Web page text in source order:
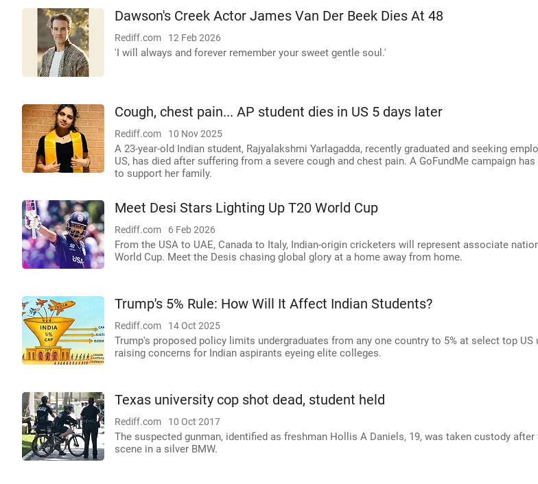
Dawson's Creek Actor James Van Der Beek Dies At 48
Rediff.com 12 Feb 2026
'I will always and forever remember your sweet gentle soul.'
Cough, chest pain... AP student dies in US 5 days later
Rediff.com 10 Nov 2025
A 23-year-old Indian student, Rajyalakshmi Yarlagadda, recently graduated and seeking
US, has died after suffering from a severe cough and chest pain. A GoFundMe campaign has
to support her family.
Meet Desi Stars Lighting Up T20 World Cup
Rediff.com 6 Feb 2026
From the USA to UAE, Canada to Italy, Indian-origin cricketers will represent associate
World Cup. Meet the Desis chasing global glory at a home away from home.
Trump's 5% Rule: How Will It Affect Indian Students?
Rediff.com 14 Oct 2025
Trump's proposed policy limits undergraduates from any one country to 5% at select top US
raising concerns for Indian aspirants eyeing elite colleges.
Texas university cop shot dead, student held
Rediff.com 10 Oct 2017
The suspected gunman, identified as freshman Hollis A Daniels, 19, was taken custody after
scene in a silver BMW.